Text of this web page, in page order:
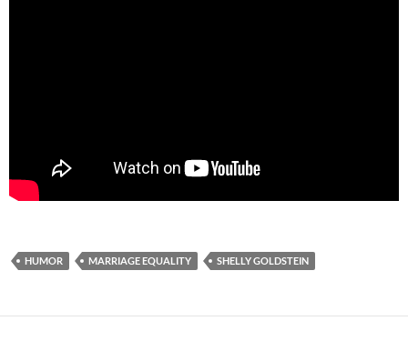
HUMOR MARRIAGE EQUALITY SHELLY GOLDSTEIN